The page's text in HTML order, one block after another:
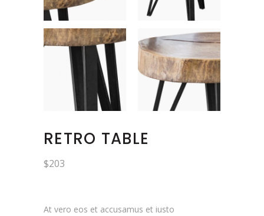
RETRO TABLE
$203
At vero eos et accusamus et iusto